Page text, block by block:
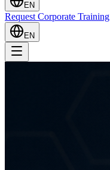
EN
Request Corporate Training
EN